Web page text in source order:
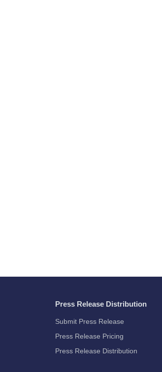
Press Release Distribution
Submit Press Release
Press Release Pricing
Press Release Distribution